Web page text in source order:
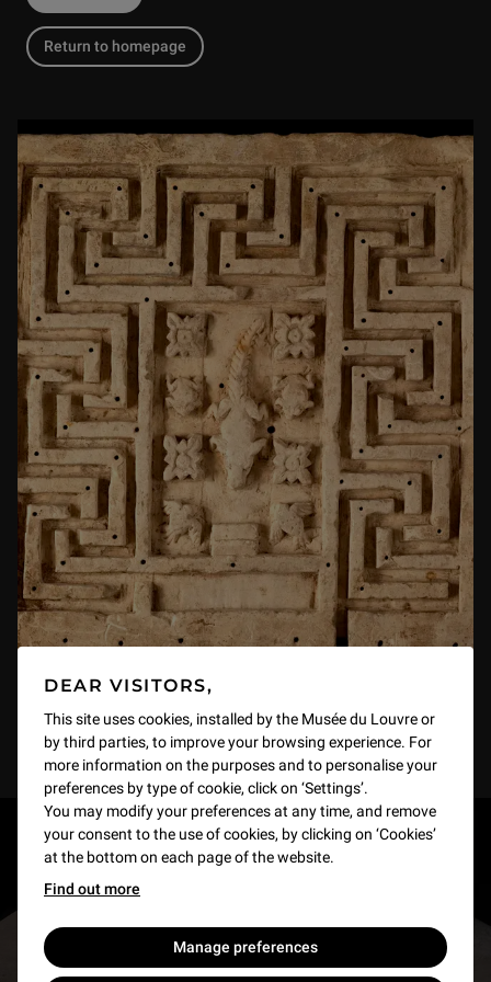
DEAR VISITORS,
This site uses cookies, installed by the Musée du Louvre or
by third parties, to improve your browsing experience. For
more information on the purposes and to personalise your
preferences by type of cookie, click on ‘Settings’.
You may modify your preferences at any time, and remove
your consent to the use of cookies, by clicking on ‘Cookies’
at the bottom on each page of the website.
Find out more
Manage preferences
Return to homepage
RESTONS EN CONTACT
Recevez des nouvelles du Louvre selon vos goûts